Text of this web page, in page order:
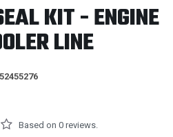
KIT - ENGINE
LINE
52455276
Based on 0 reviews.